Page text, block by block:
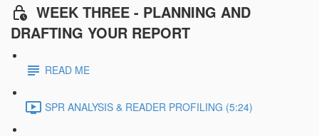
WEEK THREE - PLANNING AND
DRAFTING YOUR REPORT
READ ME
SPR ANALYSIS & READER PROFILING (5:24)